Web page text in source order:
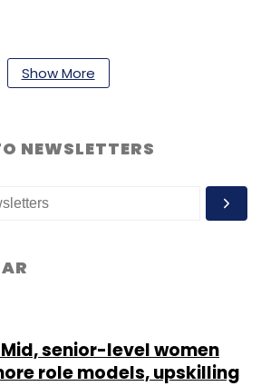
TATA, BSNL, SBI, Citic
with 2,300 resellers and
its software and
Show More
NEWSLETTERS
Mid, senior-level women
role models, upskilling